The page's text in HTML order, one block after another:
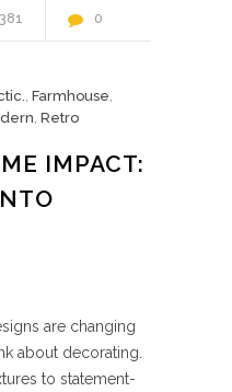
381 0
, Farmhouse,
, Retro
IMPACT:
are changing
about decorating.
to statement-